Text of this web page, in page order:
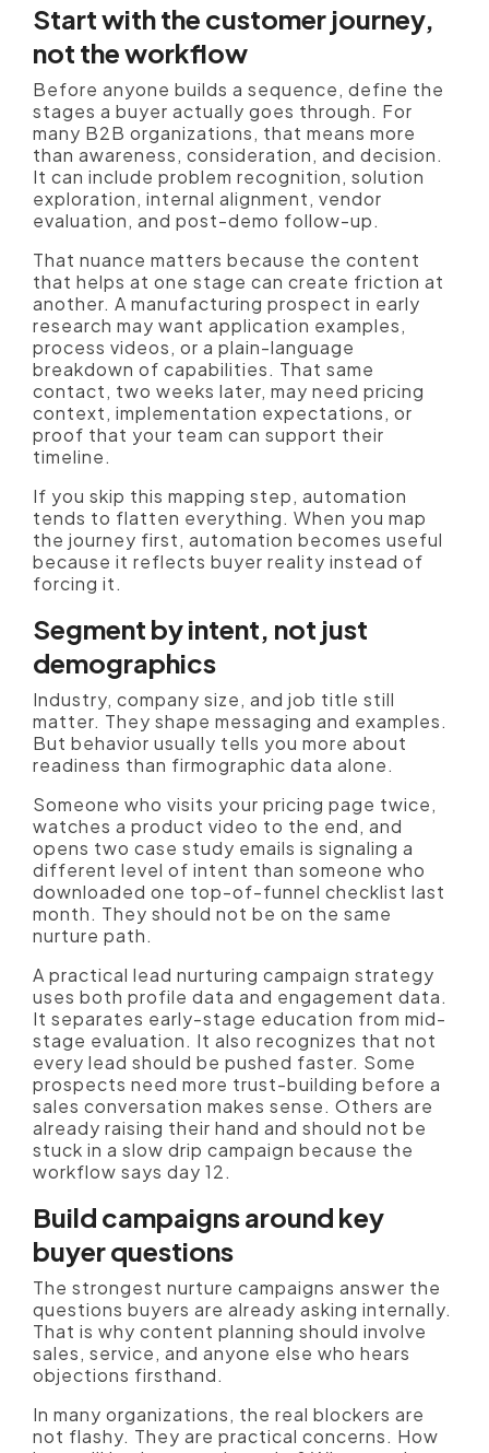
Start with the customer journey,
not the workflow
Before anyone builds a sequence, define the
stages a buyer actually goes through. For
many B2B organizations, that means more
than awareness, consideration, and decision.
It can include problem recognition, solution
exploration, internal alignment, vendor
evaluation, and post-demo follow-up.
That nuance matters because the content
that helps at one stage can create friction at
another. A manufacturing prospect in early
research may want application examples,
process videos, or a plain-language
breakdown of capabilities. That same
contact, two weeks later, may need pricing
context, implementation expectations, or
proof that your team can support their
timeline.
If you skip this mapping step, automation
tends to flatten everything. When you map
the journey first, automation becomes useful
because it reflects buyer reality instead of
forcing it.
Segment by intent, not just
demographics
Industry, company size, and job title still
matter. They shape messaging and examples.
But behavior usually tells you more about
readiness than firmographic data alone.
Someone who visits your pricing page twice,
watches a product video to the end, and
opens two case study emails is signaling a
different level of intent than someone who
downloaded one top-of-funnel checklist last
month. They should not be on the same
nurture path.
A practical lead nurturing campaign strategy
uses both profile data and engagement data.
It separates early-stage education from mid-
stage evaluation. It also recognizes that not
every lead should be pushed faster. Some
prospects need more trust-building before a
sales conversation makes sense. Others are
already raising their hand and should not be
stuck in a slow drip campaign because the
workflow says day 12.
Build campaigns around key
buyer questions
The strongest nurture campaigns answer the
questions buyers are already asking internally.
That is why content planning should involve
sales, service, and anyone else who hears
objections firsthand.
In many organizations, the real blockers are
not flashy. They are practical concerns. How